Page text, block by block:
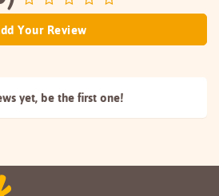
Your Review
yet, be the first one!